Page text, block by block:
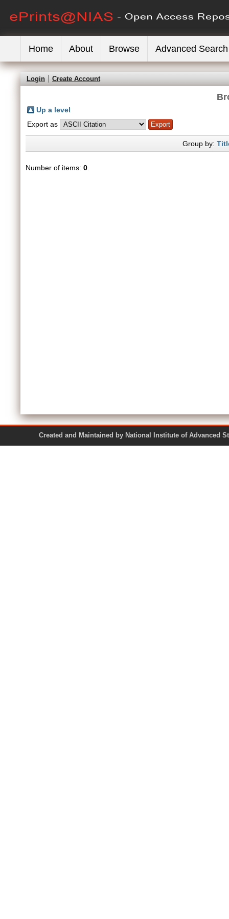
Home About Browse Advanced Search
Login Create Account
Up a level
Export as
Group by:
Number of items: 0
Created and Maintained by National Institute of